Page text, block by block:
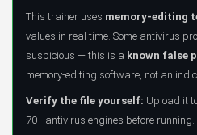
This trainer uses memory-editing
values in real time. Some antivirus
suspicious — this is a known false
memory-editing software, not an
Verify the file yourself: Upload it
70+ antivirus engines before running.